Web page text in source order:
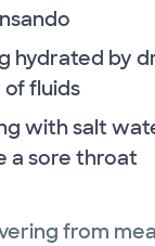
hydrated by
fluids
with salt
a sore throat
from